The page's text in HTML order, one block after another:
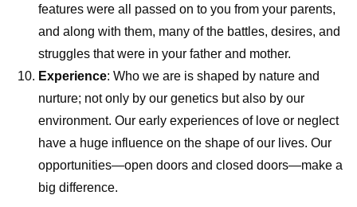
features were all passed on to you from your parents,
and along with them, many of the battles, desires, and
struggles that were in your father and mother.
Experience: Who we are is shaped by nature and
nurture; not only by our genetics but also by our
environment. Our early experiences of love or neglect
have a huge influence on the shape of our lives. Our
opportunities—open doors and closed doors—make a
big difference.